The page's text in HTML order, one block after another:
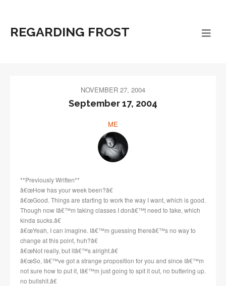
REGARDING FROST
NOVEMBER 27, 2004
September 17, 2004
ME
**Previously Written**
â€œHow has your week been?â€
â€œGood. Things are starting to work the way I want, which is good.
Though now Iâ€™m taking classes I donâ€™t need to take, which
kinda sucks.â€
â€œYeah, I can imagine. Iâ€™m guessing thereâ€™s no way to
change at this point, huh?â€
â€œNot really, but itâ€™s alright.â€
â€œSo, Iâ€™ve got a strange proposition for you and since Iâ€™m
not sure how to put it, Iâ€™m just going to spit it out, no buttering up.
no bullshit.â€